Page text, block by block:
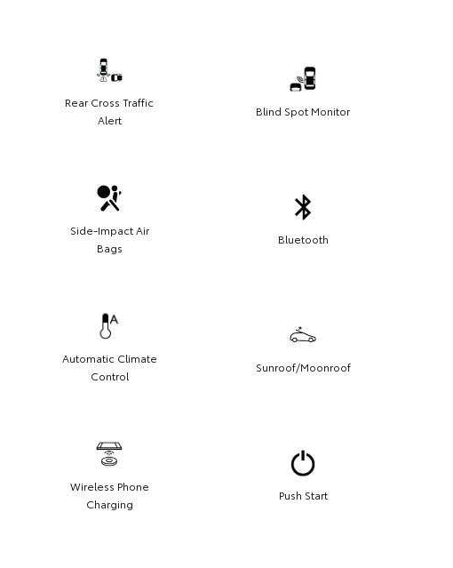
Rear Cross Traffic
Alert
Blind Spot Monitor
Side-Impact Air
Bags
Bluetooth
Automatic Climate
Control
Sunroof/Moonroof
Wireless Phone
Charging
Push Start